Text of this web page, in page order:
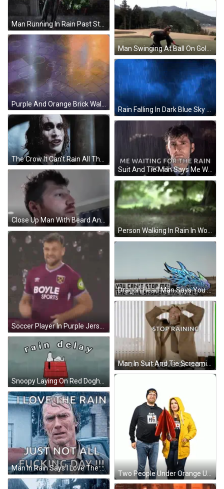
Man Swinging At Ball On Golf Course GIF
Purple And Orange Brick Wall With Circles GIF
Rain Falling In Dark Blue Sky GIF
Close Up Man With Beard And Blue Curtain GIF
Person Walking In Rain In Woods GIF
Dragon Head Man Says You Can't Stop Me GIF
Two People Under Orange Umbrella With Letters FFN GIF
Man In Rain Says I Love The Rain Just Not All Fucking Day GIF